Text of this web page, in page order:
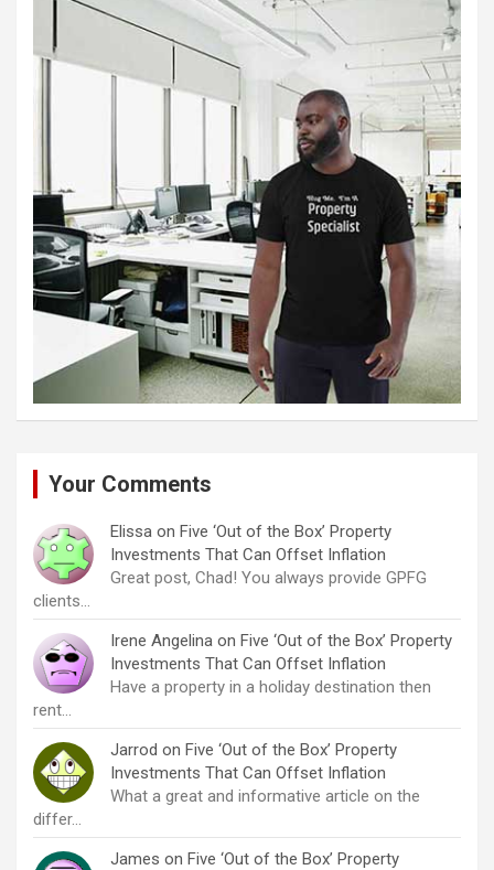
Your Comments
Elissa on Five ‘Out of the Box’ Property
Investments That Can Offset Inflation
Great post, Chad! You always provide GPFG
clients…
Irene Angelina on Five ‘Out of the Box’ Property
Investments That Can Offset Inflation
Have a property in a holiday destination then
rent…
Jarrod on Five ‘Out of the Box’ Property
Investments That Can Offset Inflation
What a great and informative article on the
differ…
James on Five ‘Out of the Box’ Property